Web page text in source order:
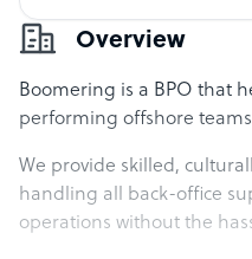
Overview
Boomering is a BPO that
performing offshore
We provide skilled,
handling all back-office
operations without the